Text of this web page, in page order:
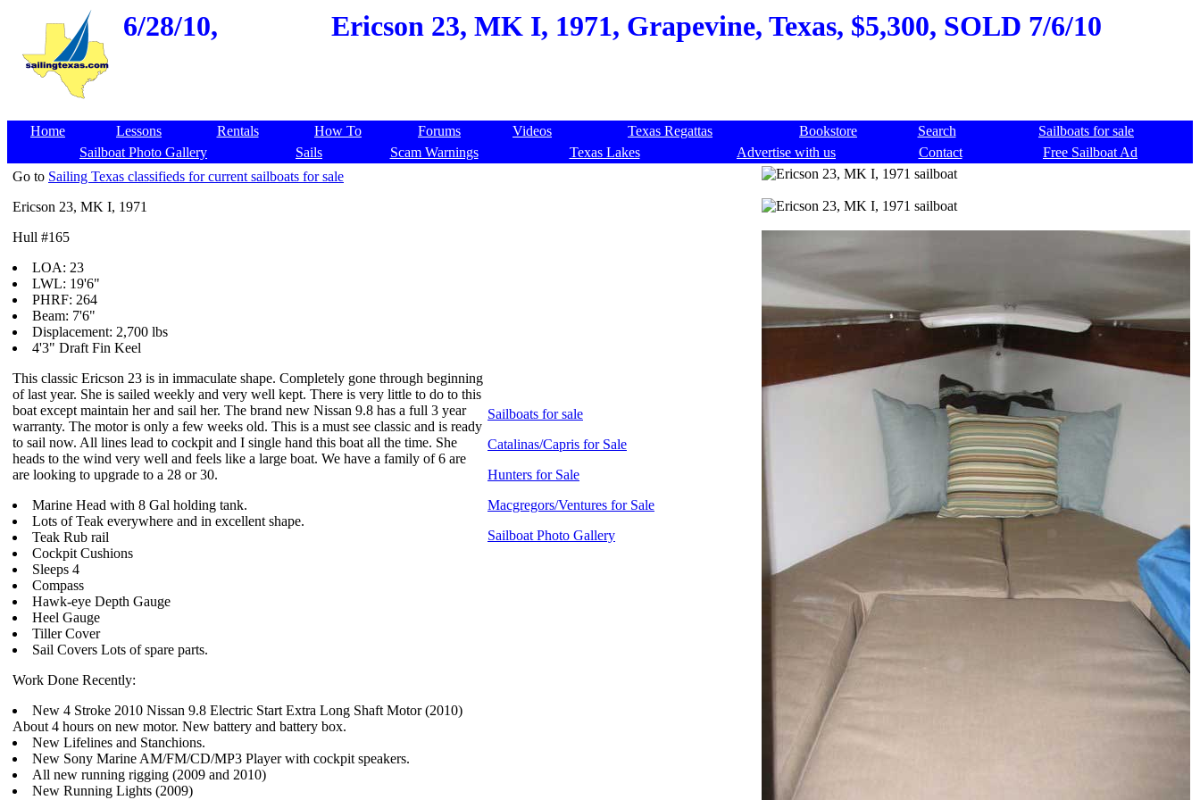
6/28/10, Ericson 23, MK I, 1971, Grapevine, Texas, $5,300, SOLD 7/6/10
Home Lessons Rentals How To Forums Videos Texas Regattas Bookstore Search
Sailboats for sale
Sailboat Photo Gallery
Sails Scam Warnings Texas Lakes Advertise with us Contact
Free Sailboat Ad
Go to Sailing Texas classifieds for current sailboats for sale
Ericson 23, MK I, 1971
Hull #165
LOA: 23
LWL: 19'6"
PHRF: 264
Beam: 7'6"
Displacement: 2,700 lbs
4'3" Draft Fin Keel
This classic Ericson 23 is in immaculate shape. Completely gone through beginning
of last year. She is sailed weekly and very well kept. There is very little to do to this
boat except maintain her and sail her. The brand new Nissan 9.8 has a full 3 year
warranty. The motor is only a few weeks old. This is a must see classic and is ready
to sail now. All lines lead to cockpit and I single hand this boat all the time. She
heads to the wind very well and feels like a large boat. We have a family of 6 are
are looking to upgrade to a 28 or 30.
Marine Head with 8 Gal holding tank.
Lots of Teak everywhere and in excellent shape.
Teak Rub rail
Cockpit Cushions
Sleeps 4
Compass
Hawk-eye Depth Gauge
Heel Gauge
Tiller Cover
Sail Covers Lots of spare parts.
Work Done Recently:
New 4 Stroke 2010 Nissan 9.8 Electric Start Extra Long Shaft Motor (2010)
About 4 hours on new motor. New battery and battery box.
New Lifelines and Stanchions.
New Sony Marine AM/FM/CD/MP3 Player with cockpit speakers.
All new running rigging (2009 and 2010)
New Running Lights (2009)
Sailboats for sale
Catalinas/Capris for Sale
Hunters for Sale
Macgregors/Ventures for Sale
Sailboat Photo Gallery